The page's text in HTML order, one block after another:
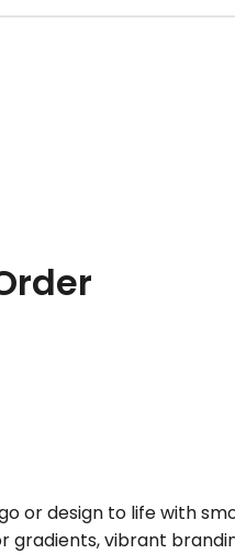
or design to life with
gradients, vibrant